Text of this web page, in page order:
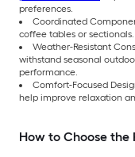
preferences.
Coordinated
coffee tables or sectionals.
Weather-Resistant
withstand seasonal
performance.
Comfort-Focused
help improve relaxation
How to Choose the